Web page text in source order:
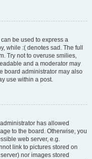
be used to express a
while :( denotes sad. The full
Try not to overuse smilies,
and a moderator may
board administrator may also
use within a post.
has allowed
to the board. Otherwise, you
web server, e.g.
link to pictures stored on
nor images stored